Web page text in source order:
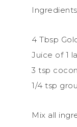
Ingredients
4 Tbsp
Juice of 1
3 tsp
1/4 tsp
Mix all